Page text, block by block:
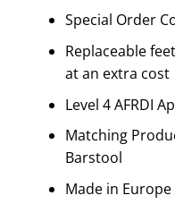
Special Order
Replaceable
at an extra cost
Level 4 AFRDI
Matching
Barstool
Made in Europe